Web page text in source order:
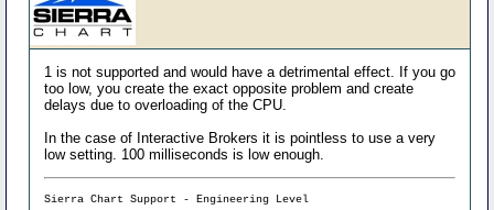
1 is not supported and would have a detrimental effect. If you go
too low, you create the exact opposite problem and create
delays due to overloading of the CPU.
In the case of Interactive Brokers it is pointless to use a very
low setting. 100 milliseconds is low enough.
Sierra Chart Support - Engineering Level